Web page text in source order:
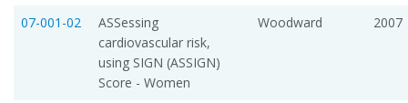
07-001-02
ASSessing
cardiovascular risk,
using SIGN (ASSIGN)
Score - Women
Woodward 2007